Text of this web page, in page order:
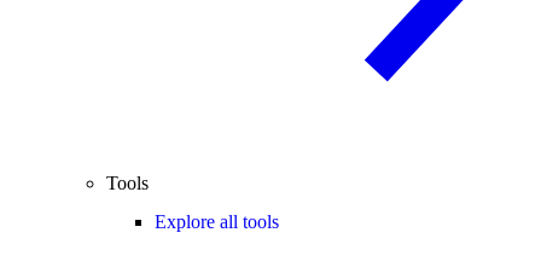
Tools
Explore all tools